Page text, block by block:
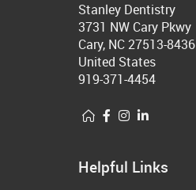
Stanley Dentistry
3731 NW Cary Pkwy
Cary, NC 27513-8436
United States
919-371-4454
Helpful Links